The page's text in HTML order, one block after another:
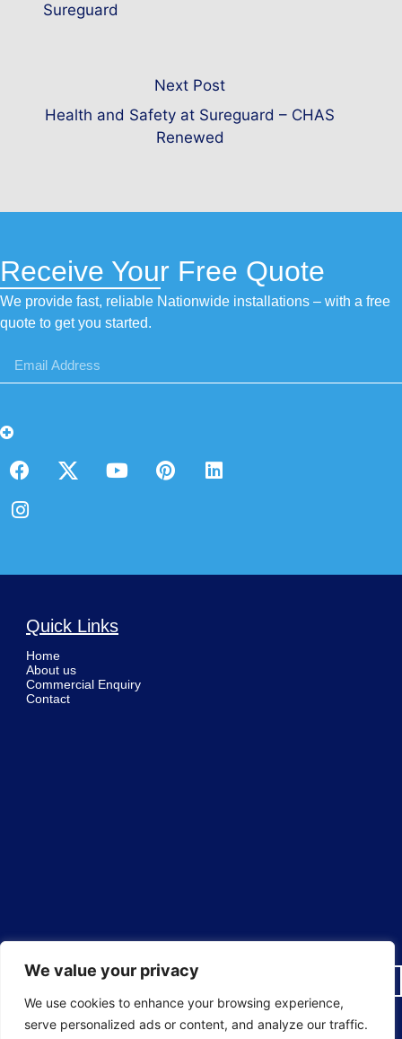
We value your privacy
We use cookies to enhance your browsing experience,
serve personalized ads or content, and analyze our traffic.
Sureguard
Next Post
Health and Safety at Sureguard – CHAS
Renewed
Receive Your Free Quote
We provide fast, reliable Nationwide installations – with a free
quote to get you started.
Quick Links
Home
About us
Commercial Enquiry
Contact